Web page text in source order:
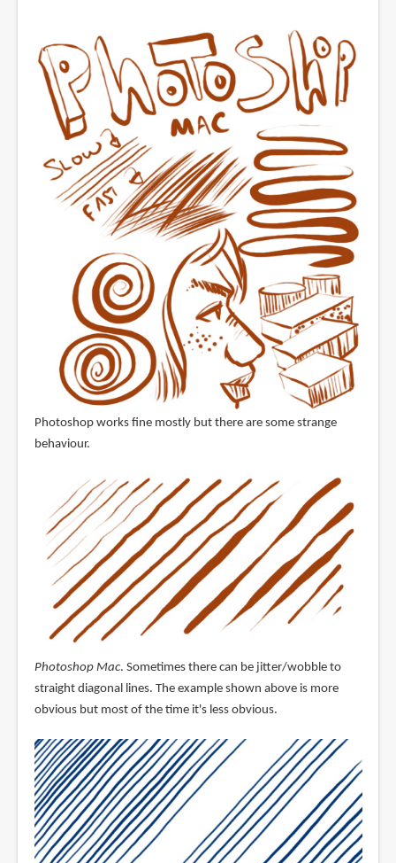
Photoshop works fine mostly but there are some strange
behaviour.
Photoshop Mac. Sometimes there can be jitter/wobble to
straight diagonal lines. The example shown above is more
obvious but most of the time it's less obvious.